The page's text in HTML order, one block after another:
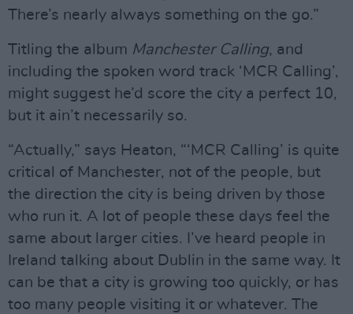
There’s nearly always something on the go.”
Titling the album Manchester Calling, and
including the spoken word track ‘MCR Calling’,
might suggest he’d score the city a perfect 10,
but it ain’t necessarily so.
“Actually,” says Heaton, “‘MCR Calling’ is quite
critical of Manchester, not of the people, but
the direction the city is being driven by those
who run it. A lot of people these days feel the
same about larger cities. I’ve heard people in
Ireland talking about Dublin in the same way. It
can be that a city is growing too quickly, or has
too many people visiting it or whatever. The